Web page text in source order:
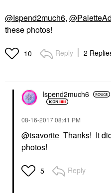
@Ispend2much6,
these photos!
10 Reply 2
Ispend2much6
‎08-16-201708:41 PM
@tsavorite Thanks! It
photos!
5 Reply